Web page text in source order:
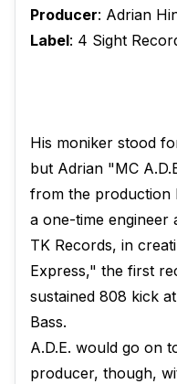
Producer: Adrian
Label: 4 Sight
His moniker stood
but Adrian "MC
from the production
a one-time engineer
TK Records, in
Express," the first
sustained 808 kick
Bass.
A.D.E. would go on
producer, though,